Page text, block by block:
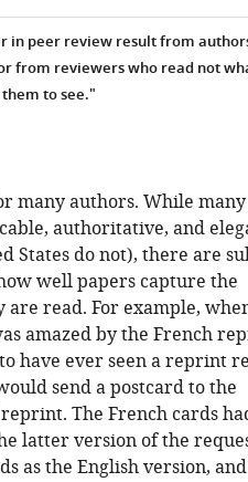
in peer review result from
from reviewers who read not
to see."
many authors. While
authoritative, and
States do not), there are
well papers capture the
read. For example,
amazed by the French
have ever seen a reprint
send a postcard to the
The French cards
latter version of the
as the English version,